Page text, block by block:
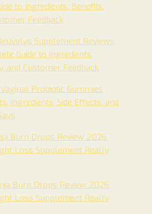
to Ingredients, Benefits,
Feedback
Supplement Reviews
Guide to Ingredients,
and Customer Feedback
Probiotic Gummies
Ingredients, Side Effects, and
Burn Drops Review 2026.
Loss Supplement Really
Burn Drops Review 2026.
Loss Supplement Really